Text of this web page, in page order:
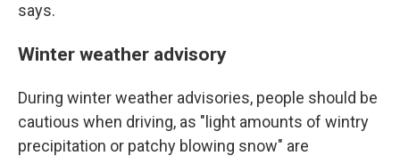
says.
Winter weather advisory
During winter weather advisories, people should be
cautious when driving, as "light amounts of wintry
precipitation or patchy blowing snow" are